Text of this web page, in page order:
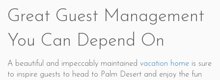
Great Guest Management
You Can Depend On
A beautiful and impeccably maintained vacation home is sure
to inspire guests to head to Palm Desert and enjoy the fun